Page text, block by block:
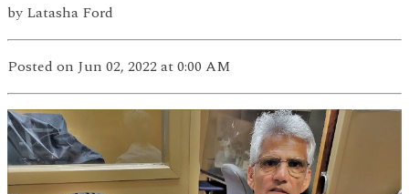
by Latasha Ford
Posted on Jun 02, 2022at 0:00 AM